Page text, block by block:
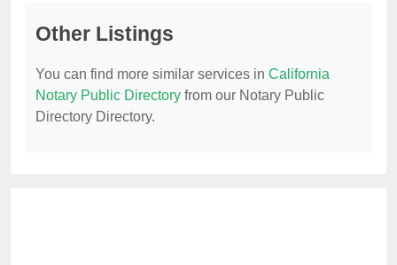
Other Listings
You can find more similar services in California
Notary Public Directory from our Notary Public
Directory Directory.